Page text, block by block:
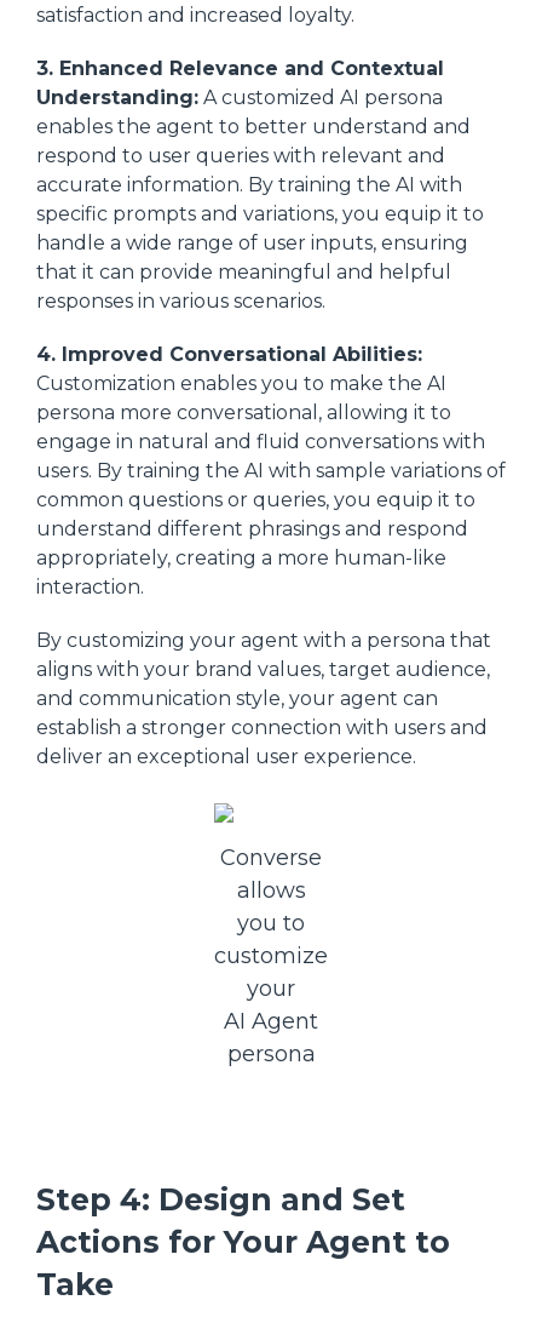
satisfaction and increased loyalty.
3. Enhanced Relevance and Contextual
Understanding: A customized AI persona
enables the agent to better understand and
respond to user queries with relevant and
accurate information. By training the AI with
specific prompts and variations, you equip it to
handle a wide range of user inputs, ensuring
that it can provide meaningful and helpful
responses in various scenarios.
4. Improved Conversational Abilities:
Customization enables you to make the AI
persona more conversational, allowing it to
engage in natural and fluid conversations with
users. By training the AI with sample variations of
common questions or queries, you equip it to
understand different phrasings and respond
appropriately, creating a more human-like
interaction.
By customizing your agent with a persona that
aligns with your brand values, target audience,
and communication style, your agent can
establish a stronger connection with users and
deliver an exceptional user experience.
Converse
allows
you to
customize
your
AI Agent
persona
Step 4: Design and Set
Actions for Your Agent to
Take